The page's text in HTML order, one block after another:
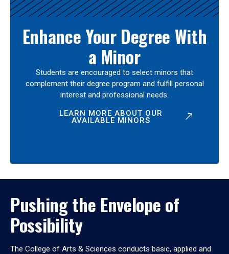
Enhance Your Degree With
a Minor
Students are encouraged to select minors that
complement their degree program and fulfill personal
interest and professional needs.
LEARN MORE ABOUT OUR
AVAILABLE MINORS
Pushing the Envelope of
Possibility
The College of Arts & Sciences conducts basic, applied and